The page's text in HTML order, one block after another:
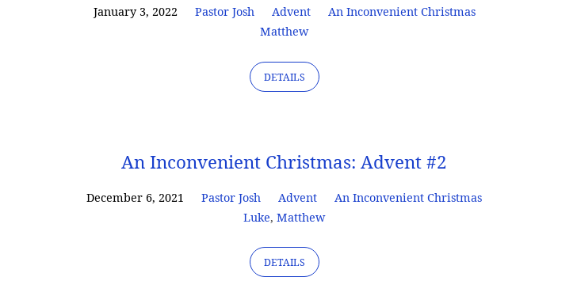
Inconvenient
January 3, 2022 Pastor Josh Advent
An Inconvenient Christmas
Matthew
DETAILS
An Inconvenient Christmas: Advent #2
December 6, 2021 Pastor Josh Advent
An Inconvenient Christmas
Luke,Matthew
DETAILS